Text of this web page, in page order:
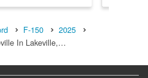
F-150
2025
In Lakeville,…